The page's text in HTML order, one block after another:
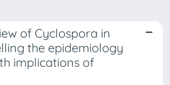
of Cyclospora in
the epidemiology
implications of